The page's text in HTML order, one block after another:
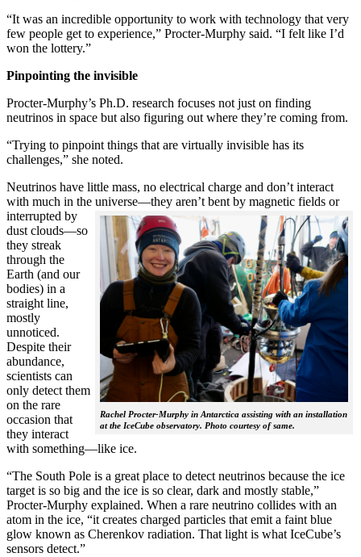
“It was an incredible opportunity to work with technology that very
few people get to experience,” Procter-Murphy said. “I felt like I’d
won the lottery.”
Pinpointing the invisible
Procter-Murphy’s Ph.D. research focuses not just on finding
neutrinos in space but also figuring out where they’re coming from.
“Trying to pinpoint things that are virtually invisible has its
challenges,” she noted.
Neutrinos have little mass, no electrical charge and don’t interact
with much in the universe—they aren’t bent by magnetic fields or
interrupted
Rachel Procter-Murphy in Antarctica assisting with an installation
at the IceCube observatory. Photo courtesy of same.
by
dust clouds—so
they streak
through the
Earth (and our
bodies) in a
straight line,
mostly
unnoticed.
Despite their
abundance,
scientists can
only detect them
on the rare
occasion that
they interact
with something—like ice.
“The South Pole is a great place to detect neutrinos because the ice
target is so big and the ice is so clear, dark and mostly stable,”
Procter-Murphy explained. When a rare neutrino collides with an
atom in the ice, “it creates charged particles that emit a faint blue
glow known as Cherenkov radiation. That light is what IceCube’s
sensors detect.”